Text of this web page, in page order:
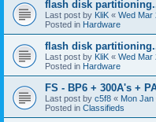
flash disk
Last post by KliK « Wed Mar
Posted in Hardware
flash disk
Last post by KliK « Wed Mar
Posted in Hardware
FS - BP6 + 300A's +
Last post by c5f8 « Mon Jan
Posted in Classifieds